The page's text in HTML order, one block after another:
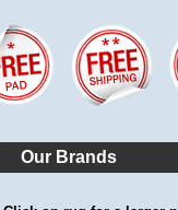
Our Brands